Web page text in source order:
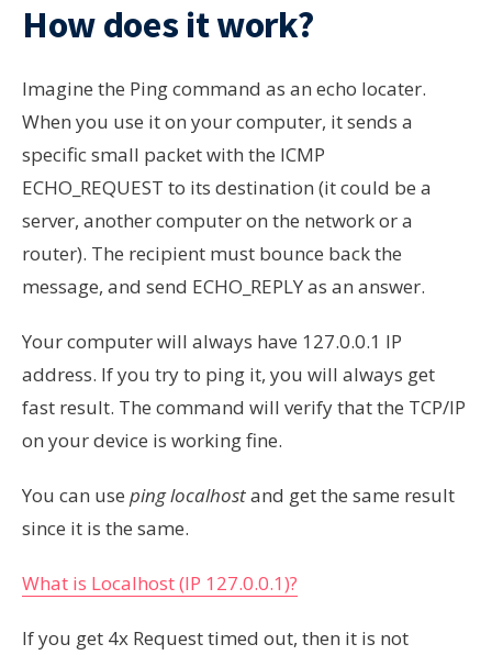
How does it work?
Imagine the Ping command as an echo locater.
When you use it on your computer, it sends a
specific small packet with the ICMP
ECHO_REQUEST to its destination (it could be a
server, another computer on the network or a
router). The recipient must bounce back the
message, and send ECHO_REPLY as an answer.
Your computer will always have 127.0.0.1 IP
address. If you try to ping it, you will always get
fast result. The command will verify that the TCP/IP
on your device is working fine.
You can use ping localhostand get the same result
since it is the same.
What is Localhost (IP 127.0.0.1)?
If you get 4x Request timed out, then it is not